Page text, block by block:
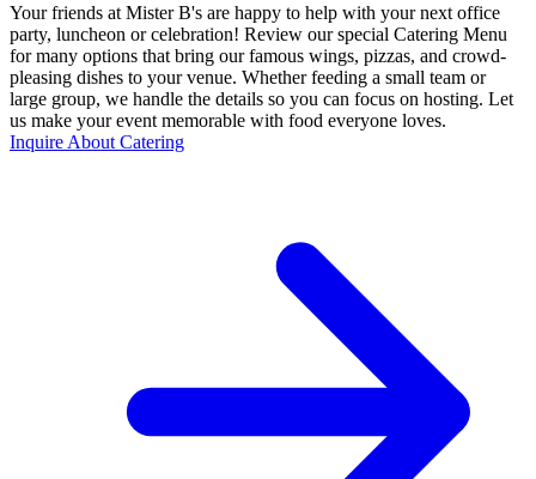
Your friends at Mister B's are happy to help with your next office
party, luncheon or celebration! Review our special Catering Menu
for many options that bring our famous wings, pizzas, and crowd-
pleasing dishes to your venue. Whether feeding a small team or
large group, we handle the details so you can focus on hosting. Let
us make your event memorable with food everyone loves.
Inquire About Catering